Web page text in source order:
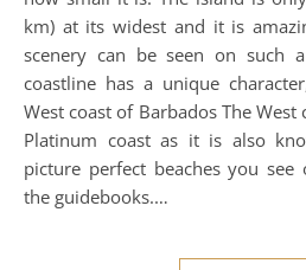
km) at its widest and it is
scenery can be seen on such
coastline has a unique
West coast of Barbados The
Platinum coast as it is also
picture perfect beaches you
the guidebooks.…